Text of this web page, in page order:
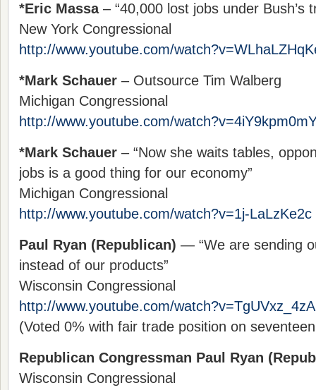
*Eric Massa– “40,000 lost jobs under Bush’s
New York Congressional
http://www.youtube.com/
*Mark Schauer – Outsource Tim Walberg
Michigan Congressional
http://www.youtube.com/
*Mark Schauer – “Now she waits tables,
jobs is a good thing for our economy”
Michigan Congressional
http://www.youtube.com/watch?v=1j-LaLzKe2c
Paul Ryan (Republican) — “We are sending
instead of our products”
Wisconsin Congressional
http://www.youtube.com/
(Voted 0% with fair trade position on
Republican Congressman Paul Ryan
Wisconsin Congressional